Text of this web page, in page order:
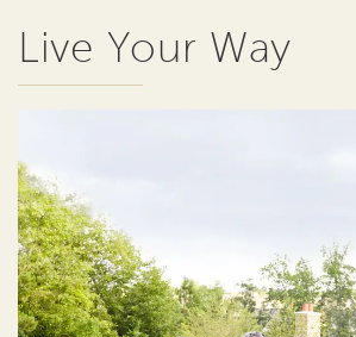
Live Your Way